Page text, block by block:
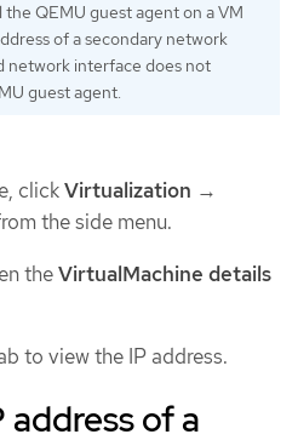
the QEMU guest agent on a VM
of a secondary network
network interface does not
guest agent.
clickVirtualization →
the side menu.
theVirtualMachine details
to view the IP address.
of a